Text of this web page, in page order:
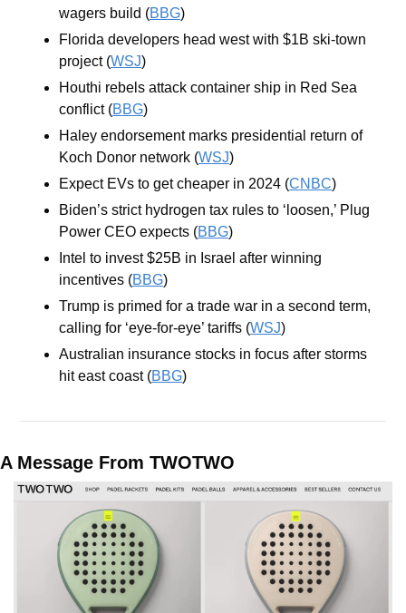
wagers build (BBG)
Florida developers head west with $1B ski-town
project (WSJ)
Houthi rebels attack container ship in Red Sea
conflict (BBG)
Haley endorsement marks presidential return of
Koch Donor network (WSJ)
Expect EVs to get cheaper in 2024 (CNBC)
Biden’s strict hydrogen tax rules to ‘loosen,’ Plug
Power CEO expects (BBG)
Intel to invest $25B in Israel after winning
incentives (BBG)
Trump is primed for a trade war in a second term,
calling for ‘eye-for-eye’ tariffs (WSJ)
Australian insurance stocks in focus after storms
hit east coast (BBG)
A Message From TWOTWO